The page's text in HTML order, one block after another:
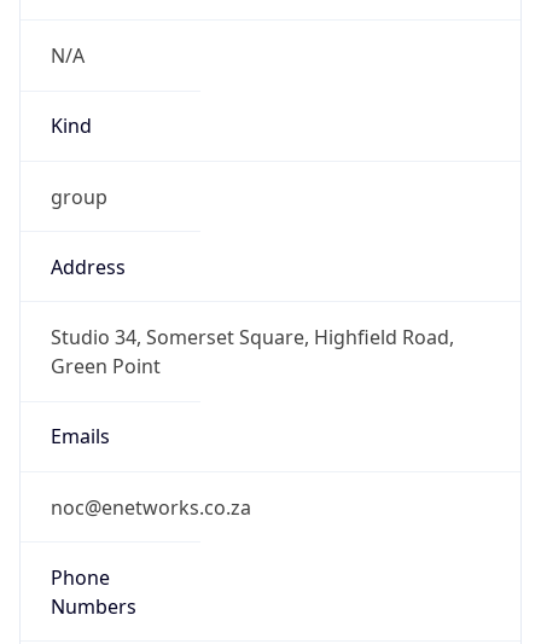
N/A
Kind
group
Address
Studio 34, Somerset Square, Highfield Road,
Green Point
Emails
noc@enetworks.co.za
Phone
Numbers